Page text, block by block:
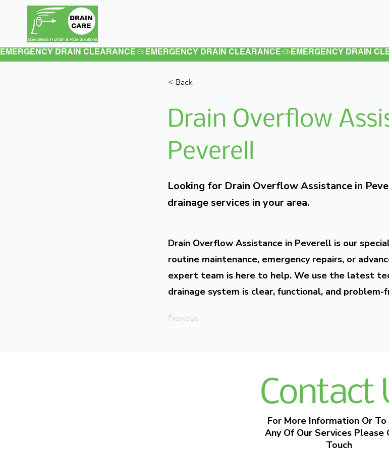
EMERGENCY DRAIN CLEARANCE
< Back
Drain Overflow
Peverell
Looking for Drain Overflow Assistance in
drainage services in your area.
Drain Overflow Assistance in Peverell is our
routine maintenance, emergency repairs, or
expert team is here to help. We use the latest
drainage system is clear, functional, and problem-
Previous
Contact
For More Information Or To
Any Of Our Services Please
Touch